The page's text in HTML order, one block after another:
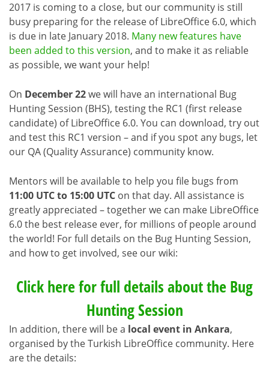
2017 is coming to a close, but our community is still
busy preparing for the release of LibreOffice 6.0, which
is due in late January 2018. Many new features have
been added to this version, and to make it as reliable
as possible, we want your help!
On December 22we will have an international Bug
Hunting Session (BHS), testing the RC1 (first release
candidate) of LibreOffice 6.0. You can download, try out
and test this RC1 version – and if you spot any bugs, let
our QA (Quality Assurance) community know.
Mentors will be available to help you file bugs from
11:00 UTC to 15:00 UTC on that day. All assistance is
greatly appreciated – together we can make LibreOffice
6.0 the best release ever, for millions of people around
the world! For full details on the Bug Hunting Session,
and how to get involved, see our wiki:
Click here for full details about the Bug
Hunting Session
In addition, there will be a local event in Ankara,
organised by the Turkish LibreOffice community. Here
are the details: